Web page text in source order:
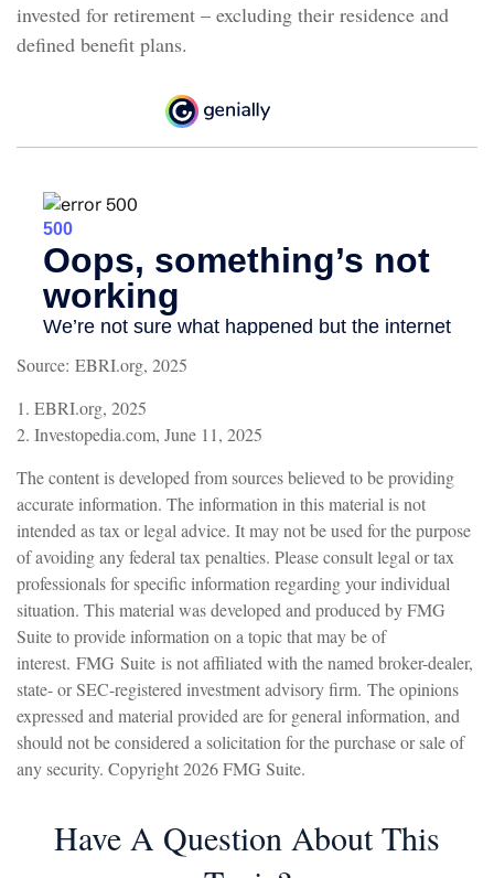
invested for retirement – excluding their residence and
defined benefit plans.
Source: EBRI.org, 2025
1. EBRI.org, 2025
2. Investopedia.com, June 11, 2025
The content is developed from sources believed to be providing
accurate information. The information in this material is not
intended as tax or legal advice. It may not be used for the purpose
of avoiding any federal tax penalties. Please consult legal or tax
professionals for specific information regarding your individual
situation. This material was developed and produced by FMG
Suite to provide information on a topic that may be of
interest. FMG Suite is not affiliated with the named broker-dealer,
state- or SEC-registered investment advisory firm. The opinions
expressed and material provided are for general information, and
should not be considered a solicitation for the purchase or sale of
any security. Copyright2026 FMG Suite.
Have A Question About This